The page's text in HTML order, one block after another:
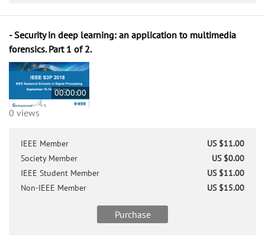
IEEE Member
US $11.00
Society Member
US $0.00
IEEE Student Member
US $11.00
Non-IEEE Member
US $15.00
Purchase
- Security in deep learning: an application to multimedia
forensics. Part 1 of 2.
00:00:00
0 views